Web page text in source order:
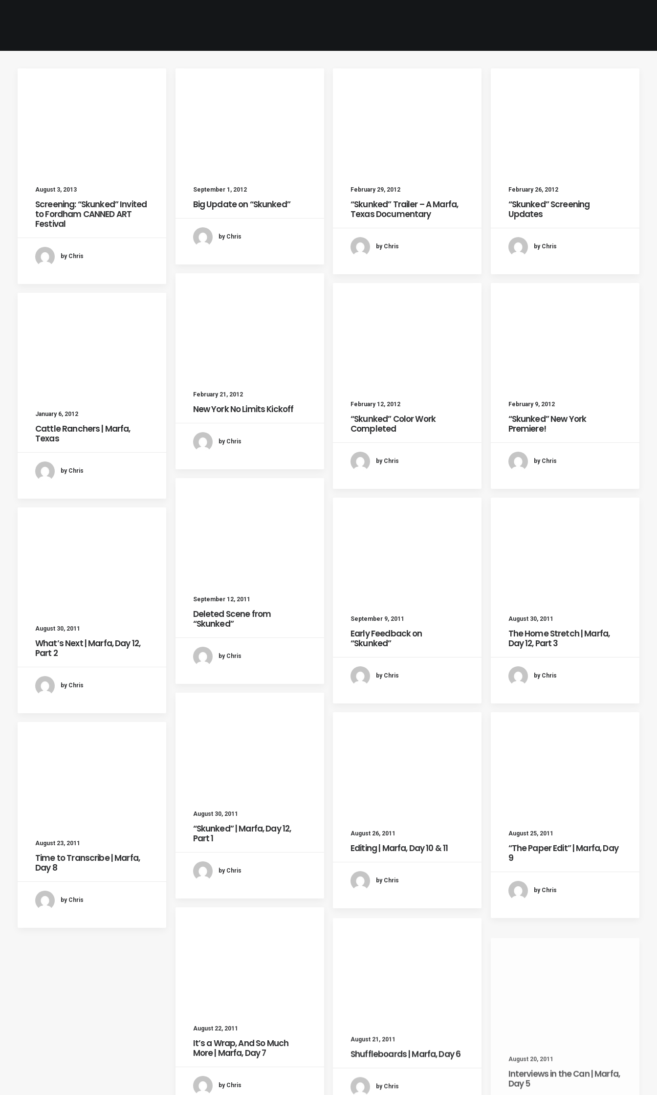
August 3, 2013
Screening: “Skunked” Invited
to Fordham CANNED ART
Festival
by Chris
September 1, 2012
Big Update on “Skunked”
by Chris
February 29, 2012
“Skunked” Trailer – A Marfa,
Texas Documentary
by Chris
February 26, 2012
“Skunked” Screening
Updates
by Chris
February 21, 2012
New York No Limits Kickoff
by Chris
February 12, 2012
“Skunked” Color Work
Completed
by Chris
February 9, 2012
“Skunked” New York
Premiere!
by Chris
January 6, 2012
Cattle Ranchers | Marfa,
Texas
by Chris
September 12, 2011
Deleted Scene from
“Skunked”
by Chris
September 9, 2011
Early Feedback on
“Skunked”
by Chris
August 30, 2011
The Home Stretch | Marfa,
Day 12, Part 3
by Chris
August 30, 2011
What’s Next | Marfa, Day 12,
Part 2
by Chris
August 30, 2011
“Skunked” | Marfa, Day 12,
Part 1
by Chris
August 26, 2011
Editing | Marfa, Day 10 & 11
by Chris
August 25, 2011
“The Paper Edit” | Marfa, Day
9
by Chris
August 23, 2011
Time to Transcribe | Marfa,
Day 8
by Chris
August 22, 2011
It’s a Wrap, And So Much
More | Marfa, Day 7
by Chris
August 21, 2011
Shuffleboards | Marfa, Day 6
by Chris
Interviews in the Can | Marfa,
Day 5